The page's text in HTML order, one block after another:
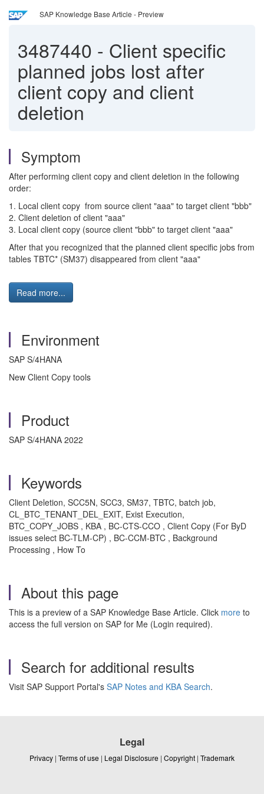
SAP Knowledge Base Article - Preview
3487440 - Client specific
planned jobs lost after
client copy and client
deletion
Symptom
After performing client copy and client deletion in the following
order:
1. Local client copy from source client "aaa" to target client "bbb"
2. Client deletion of client "aaa"
3. Local client copy (source client "bbb" to target client "aaa"
After that you recognized that the planned client specific jobs from
tables TBTC* (SM37) disappeared from client "aaa"
Read more...
Environment
SAP S/4HANA
New Client Copy tools
Product
SAP S/4HANA 2022
Keywords
Client Deletion, SCC5N, SCC3, SM37, TBTC, batch job,
CL_BTC_TENANT_DEL_EXIT, Exist Execution,
BTC_COPY_JOBS , KBA , BC-CTS-CCO , Client Copy (For ByD
issues select BC-TLM-CP) , BC-CCM-BTC , Background
Processing , How To
About this page
This is a preview of a SAP Knowledge Base Article. Click more to
access the full version on SAP for Me (Login required).
Search for additional results
Visit SAP Support Portal's SAP Notes and KBA Search.
Legal
Privacy | Terms of use | Legal Disclosure | Copyright | Trademark